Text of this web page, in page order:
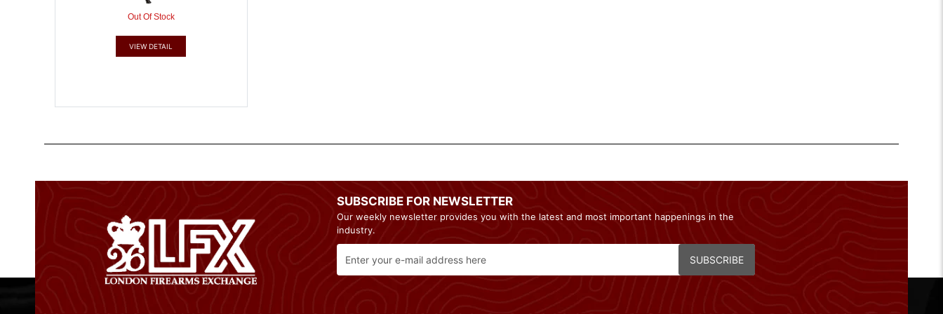
Out Of Stock
VIEW DETAIL
SUBSCRIBE FOR NEWSLETTER
Our weekly newsletter provides you with the latest and most important happenings in the
industry.
SUBSCRIBE